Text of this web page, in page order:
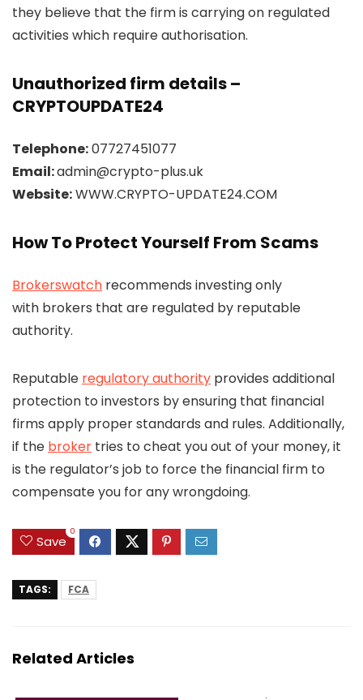
they believe that the firm is carrying on regulated
activities which require authorisation.
Unauthorized firm details –
CRYPTOUPDATE24
Telephone:07727451077
Email:admin@crypto-plus.uk
Website:WWW.CRYPTO-UPDATE24.COM
How To Protect Yourself From Scams
Brokerswatch recommends investing only
with brokers that are regulated by reputable
authority.
Reputable regulatory authority provides additional
protection to investors by ensuring that financial
firms apply proper standards and rules. Additionally,
if the broker tries to cheat you out of your money, it
is the regulator’s job to force the financial firm to
compensate you for any wrongdoing.
Save
0
TAGS: FCA
Related Articles